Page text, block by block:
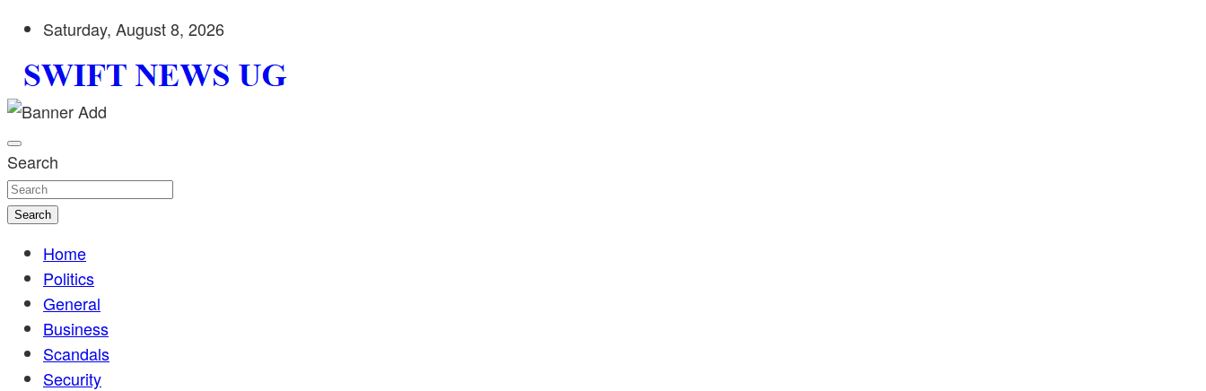
Skip
content
Saturday, August 8, 2026
Swift News UG
shaping Uganda today. readership of over 5million.
Search
Search
Home
Politics
General
Business
Scandals
Security